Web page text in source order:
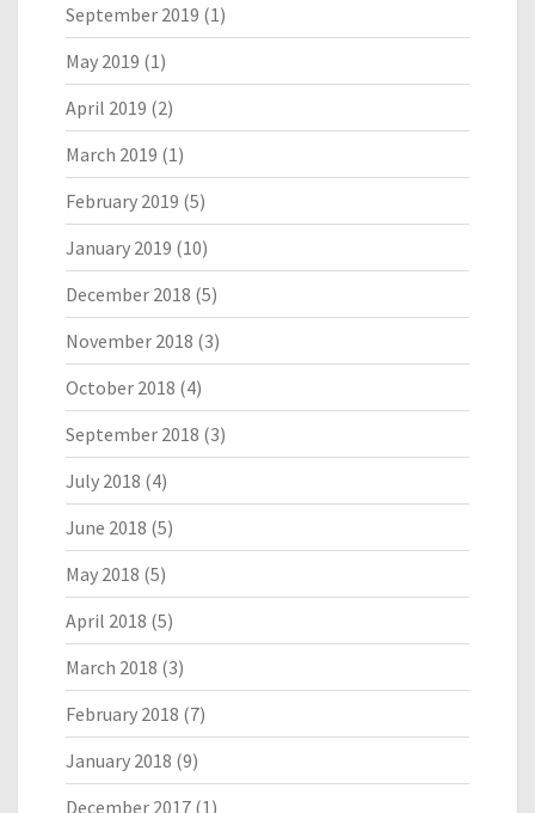
September 2019 (1)
May 2019 (1)
April 2019 (2)
March 2019 (1)
February 2019 (5)
January 2019 (10)
December 2018 (5)
November 2018 (3)
October 2018 (4)
September 2018 (3)
July 2018 (4)
June 2018 (5)
May 2018 (5)
April 2018 (5)
March 2018 (3)
February 2018 (7)
January 2018 (9)
December 2017 (1)